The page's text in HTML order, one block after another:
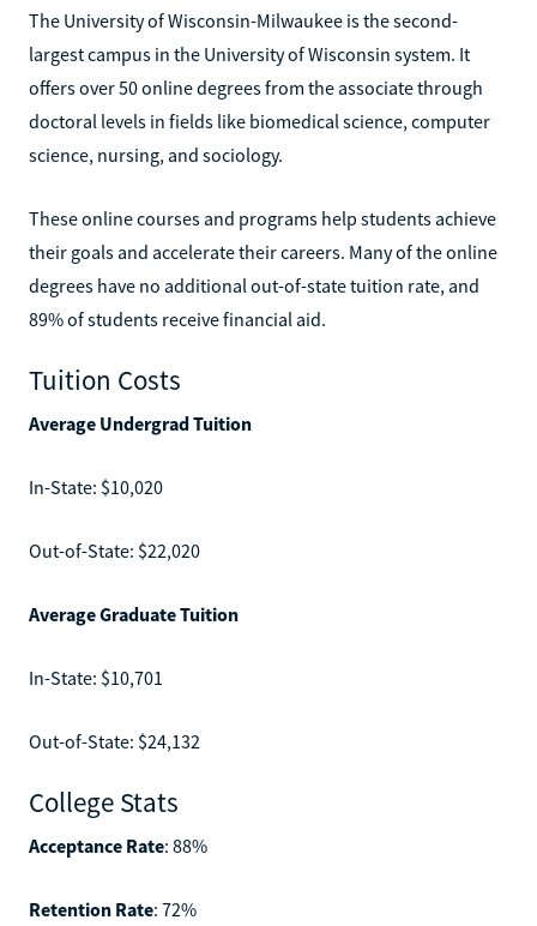
The University of Wisconsin-Milwaukee is the second-
largest campus in the University of Wisconsin system. It
offers over 50 online degrees from the associate through
doctoral levels in fields like biomedical science, computer
science, nursing, and sociology.
These online courses and programs help students achieve
their goals and accelerate their careers. Many of the online
degrees have no additional out-of-state tuition rate, and
89% of students receive financial aid.
Tuition Costs
Average Undergrad Tuition
In-State: $10,020
Out-of-State: $22,020
Average Graduate Tuition
In-State: $10,701
Out-of-State: $24,132
College Stats
Acceptance Rate: 88%
Retention Rate: 72%